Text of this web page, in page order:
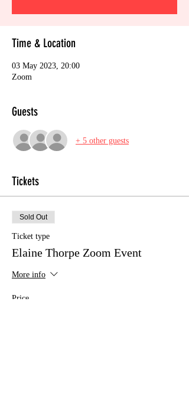
Time & Location
03 May 2023, 20:00
Zoom
Guests
+ 5 other guests
Tickets
Sold Out
Ticket type
Elaine Thorpe Zoom Event
More info
Price